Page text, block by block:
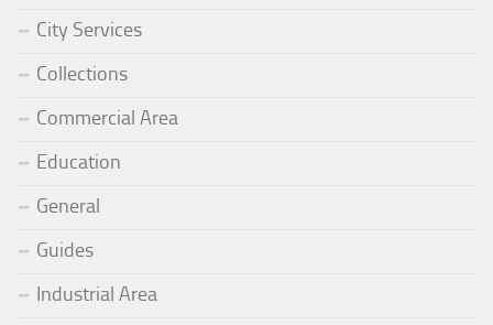
City Services
Collections
Commercial Area
Education
General
Guides
Industrial Area